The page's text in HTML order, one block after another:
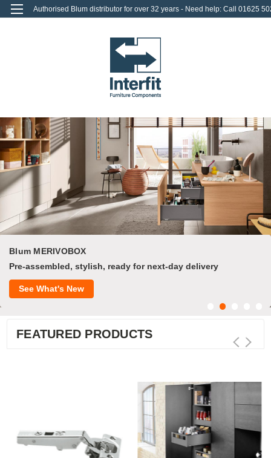
Authorised Blum distributor for over 32 years - Need help: Call 01625
Blum MERIVOBOX
Pre-assembled, stylish, ready for next-day delivery
See What's New
FEATURED PRODUCTS